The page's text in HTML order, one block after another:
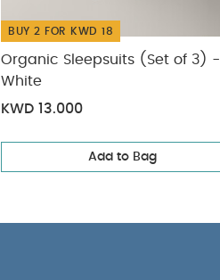
BUY 2 FOR KWD 18
Organic Sleepsuits (Set of 3) -
White
KWD 13.000
Add to Bag